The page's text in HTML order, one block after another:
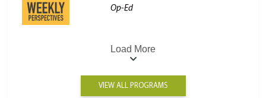
Op-Ed
Load More
VIEW ALL PROGRAMS